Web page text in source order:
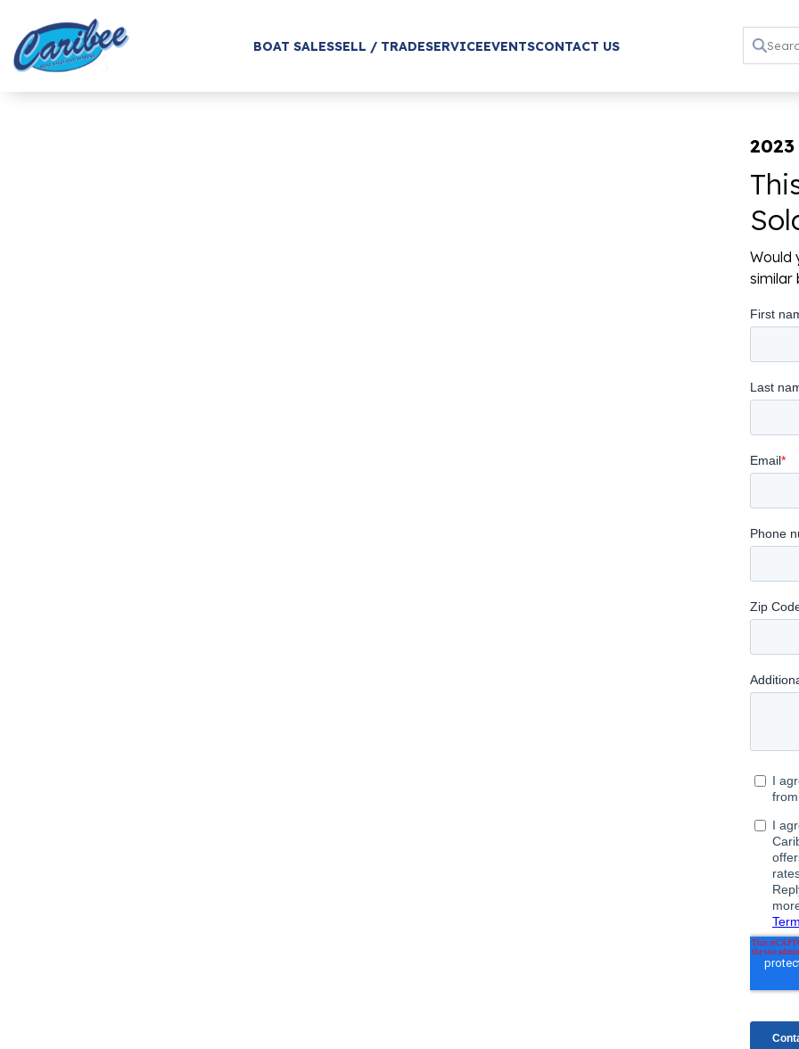
BOAT SALESSELL / TRADESERVICEEVENTSCONTACT US
2023
Would
similar